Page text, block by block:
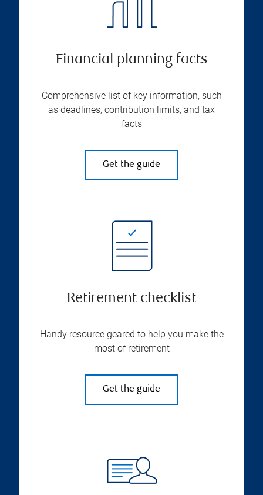
Financial planning facts
Comprehensive list of key information, such
as deadlines, contribution limits, and tax
facts
Get the guide
Retirement checklist
Handy resource geared to help you make the
most of retirement
Get the guide